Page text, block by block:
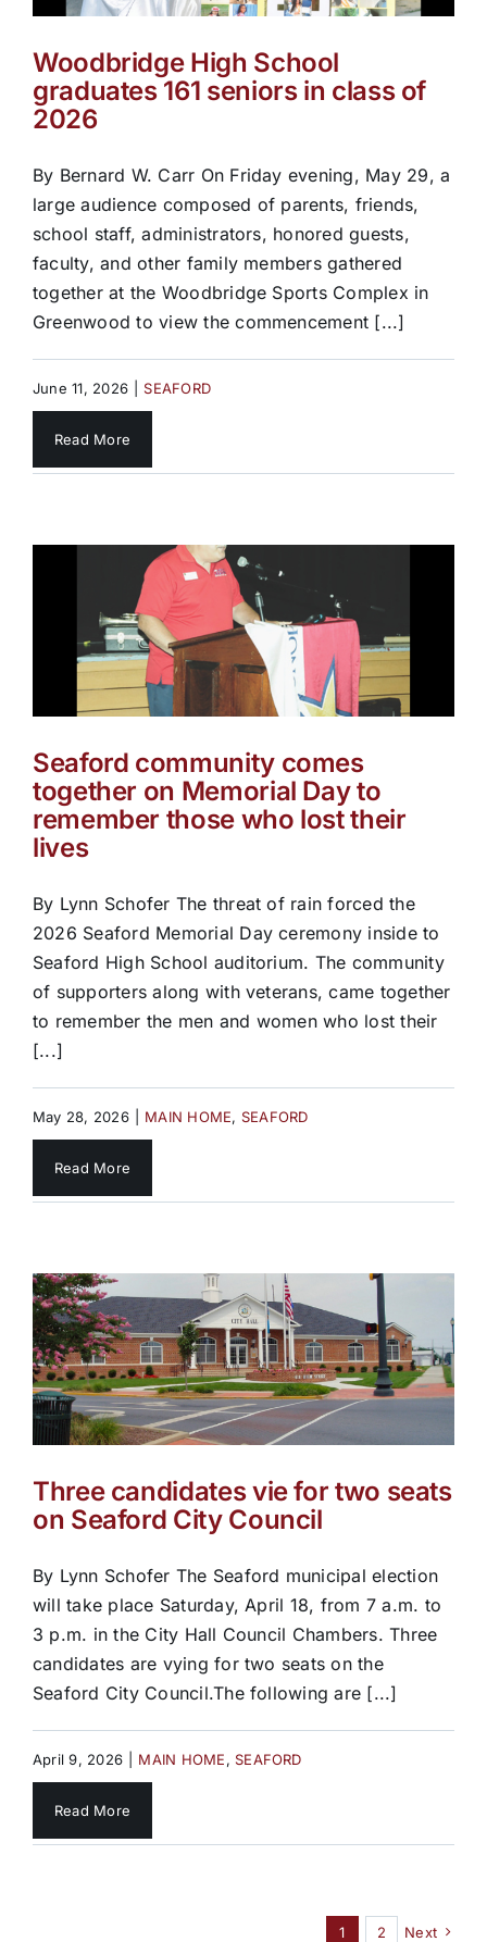
Woodbridge High School
graduates 161 seniors in class of
2026
By Bernard W. Carr On Friday evening, May 29, a
large audience composed of parents, friends,
school staff, administrators, honored guests,
faculty, and other family members gathered
together at the Woodbridge Sports Complex in
Greenwood to view the commencement [...]
June 11, 2026 SEAFORD
Read More
Seaford community comes
together on Memorial Day to
remember those who lost their
lives
By Lynn Schofer The threat of rain forced the
2026 Seaford Memorial Day ceremony inside to
Seaford High School auditorium. The community
of supporters along with veterans, came together
to remember the men and women who lost their
[...]
May 28, 2026 MAIN HOME, SEAFORD
Read More
Three candidates vie for two seats
on Seaford City Council
By Lynn Schofer The Seaford municipal election
will take place Saturday, April 18, from 7 a.m. to
3 p.m. in the City Hall Council Chambers. Three
candidates are vying for two seats on the
Seaford City Council.The following are [...]
April 9, 2026 MAIN HOME,SEAFORD
Read More
1 2 Next